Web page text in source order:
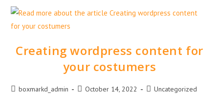
Creating wordpress content for
your costumers
boxmarkd_admin October 14, 2022 Uncategorized